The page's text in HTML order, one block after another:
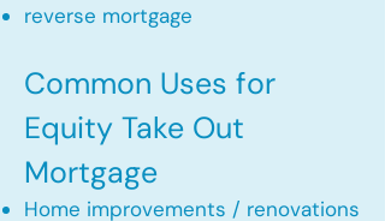
reverse mortgage ​
Common Uses for
Equity Take Out
Mortgage
Home improvements / renovations